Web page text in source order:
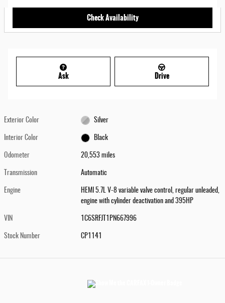
Check Availability
Ask Drive
Exterior Color Silver
Interior Color Black
Odometer 20,553 miles
Transmission Automatic
Engine
HEMI 5.7L V-8 variable valve control, regular unleaded,
engine with cylinder deactivation and 395HP
VIN 1C6SRFJT1PN667996
Stock Number CP1141